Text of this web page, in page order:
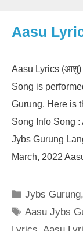
Aasu
Aasu Lyrics (आशु)
Song is
Gurung. Here is
Song Info Song :
Jybs Gurung
March, 2022
Categories
Jybs Gurung,
Tags
Aasu Jybs